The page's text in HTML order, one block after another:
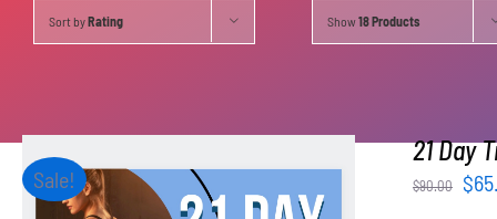
Sort byRating Show18 Products
Sale!
21 Day
$90.00 $